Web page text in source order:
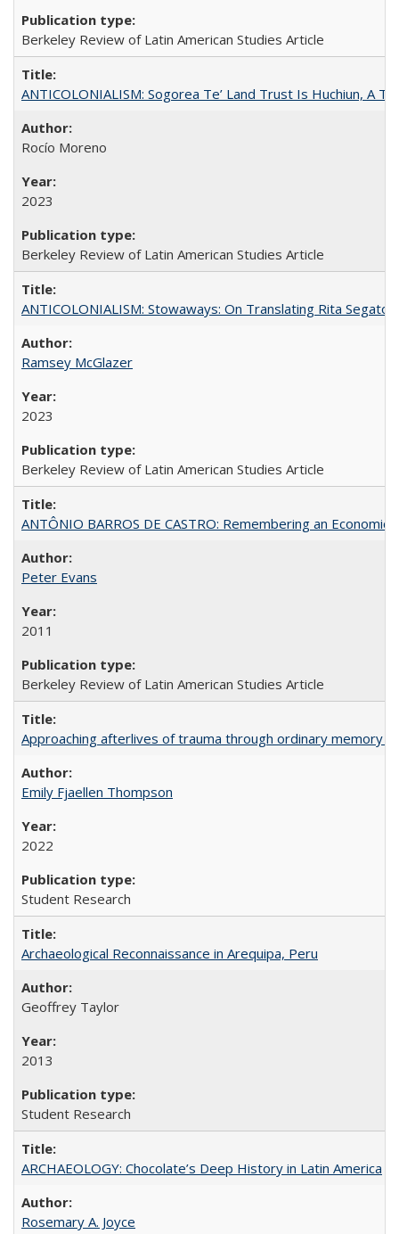
Berkeley Review of Latin American Studies Article
ANTICOLONIALISM: Sogorea Te’ Land Trust Is Huchiun, A
Rocío Moreno
2023
Berkeley Review of Latin American Studies Article
ANTICOLONIALISM: Stowaways: On Translating Rita Segato
Ramsey McGlazer
2023
Berkeley Review of Latin American Studies Article
ANTÔNIO BARROS DE CASTRO: Remembering an Economic
Peter Evans
2011
Berkeley Review of Latin American Studies Article
Approaching afterlives of trauma through ordinary memory
Emily Fjaellen Thompson
2022
Student Research
Archaeological Reconnaissance in Arequipa, Peru
Geoffrey Taylor
2013
Student Research
ARCHAEOLOGY: Chocolate’s Deep History in Latin America
Rosemary A. Joyce